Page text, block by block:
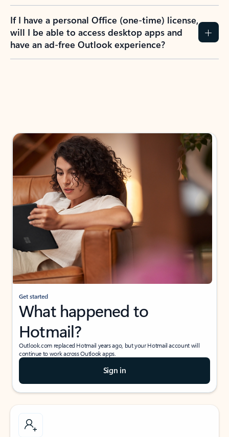
If I have a personal Office (one-time) license,
will I be able to access desktop apps and
have an ad-free Outlook experience?
Get started
What happened to
Hotmail?
Outlook.com replaced Hotmail years ago, but your Hotmail account will
continue to work across Outlook apps.
Sign in